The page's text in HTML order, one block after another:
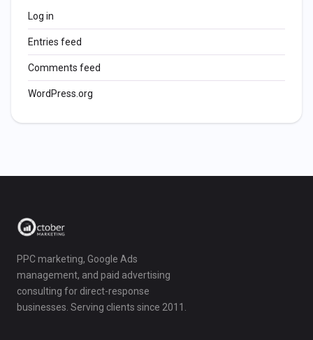
Log in
Entries feed
Comments feed
WordPress.org
PPC marketing, Google Ads
management, and paid advertising
consulting for direct-response
businesses. Serving clients since 2011.